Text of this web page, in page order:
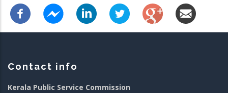
Contact info
Kerala Public Service Commission